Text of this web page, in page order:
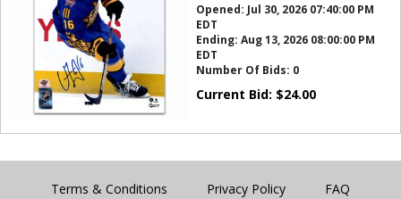
Opened: Jul 30, 2026 07:40:00 PM
EDT
Ending: Aug 13, 2026 08:00:00 PM
EDT
Number Of Bids: 0
Current Bid: $24.00
Terms & Conditions Privacy Policy FAQ